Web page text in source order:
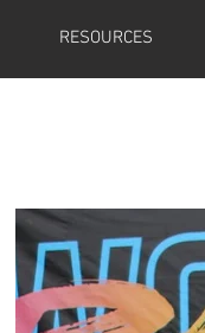
RESOURCES